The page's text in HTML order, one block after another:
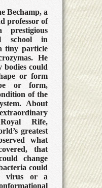
Bechamp, a
professor of
prestigious
school in
tiny particle
He
bodies could
or form
or form,
of the
About
Royal Rife,
greatest
what
that
change
could
virus or a